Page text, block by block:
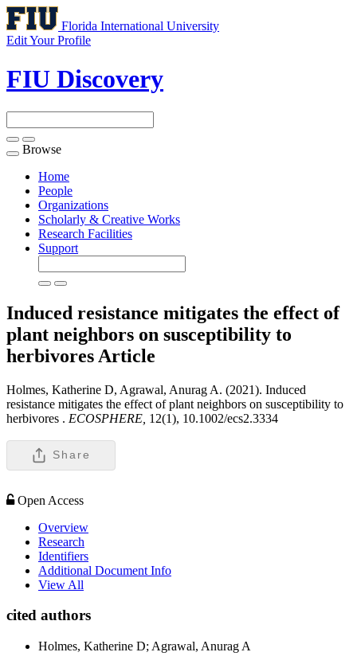
Florida International University
Edit Your Profile
FIU Discovery
Toggle
navigation
Browse
Home
People
Organizations
Scholarly & Creative Works
Research Facilities
Support
Induced resistance mitigates the effect of
plant neighbors on susceptibility to
herbivores Article
Holmes, Katherine D, Agrawal, Anurag A. (2021). Induced
resistance mitigates the effect of plant neighbors on susceptibility to
herbivores . ECOSPHERE, 12(1), 10.1002/ecs2.3334
Share
Open Access
Overview
Research
Identifiers
Additional Document Info
View All
cited authors
Holmes, Katherine D; Agrawal, Anurag A